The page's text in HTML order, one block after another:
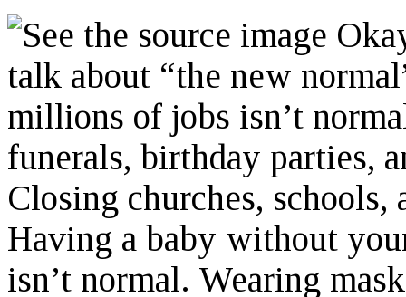
talk about “the new
millions of jobs isn’t
funerals, birthday parties,
Closing churches, schools,
Having a baby without
isn’t normal. Wearing